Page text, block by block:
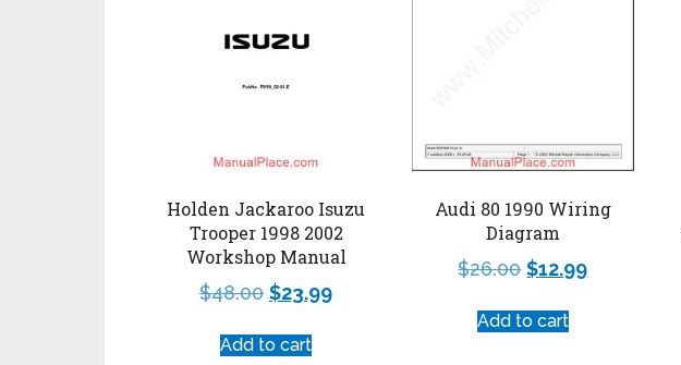
Holden Jackaroo Isuzu
Trooper 1998 2002
Workshop Manual
$48.00 $23.99
Add to cart
Audi 80 1990 Wiring
Diagram
$26.00 $12.99
Add to cart